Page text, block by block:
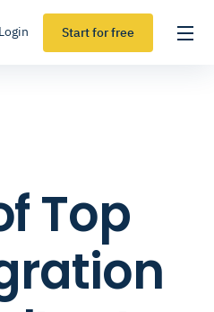
Login Start for free
Top